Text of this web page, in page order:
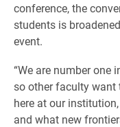
conference, the
students is
event.
“We are number one
so other faculty want
here at our
and what new